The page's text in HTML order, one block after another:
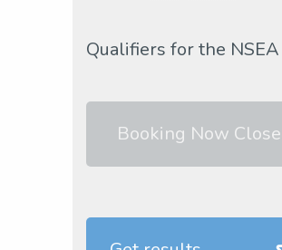
Qualifiers for the
Booking Now